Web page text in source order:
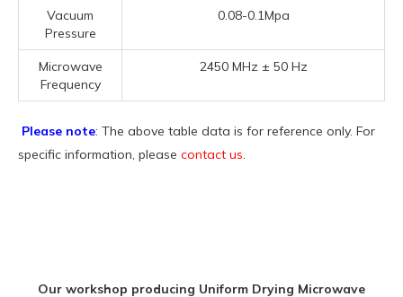
Vacuum
Pressure
0.08-0.1Mpa
Microwave
Frequency
2450 MHz ± 50 Hz
Please note: The above table data is for reference only. For
specific information, please contact us.
Our workshop producing Uniform Drying Microwave